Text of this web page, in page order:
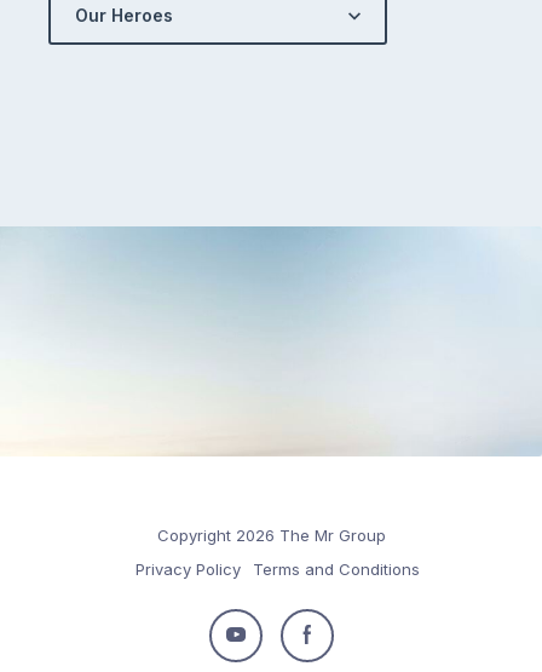
Our Heroes
Copyright 2026 The Mr Group
Privacy Policy
Terms and Conditions
Follow
Follow